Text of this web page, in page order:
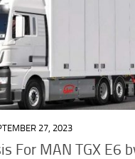
27, 2023
For MAN TGX E6